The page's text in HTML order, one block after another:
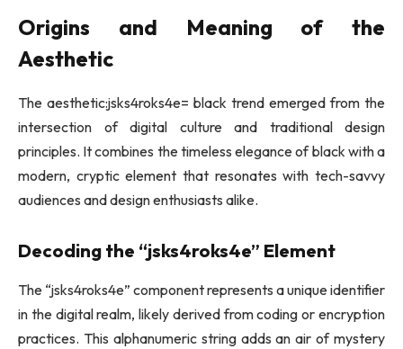
Origins and Meaning of the
Aesthetic
The aesthetic:jsks4roks4e= black trend emerged from the
intersection of digital culture and traditional design
principles. It combines the timeless elegance of black with a
modern, cryptic element that resonates with tech-savvy
audiences and design enthusiasts alike.
Decoding the “jsks4roks4e” Element
The “jsks4roks4e” component represents a unique identifier
in the digital realm, likely derived from coding or encryption
practices. This alphanumeric string adds an air of mystery